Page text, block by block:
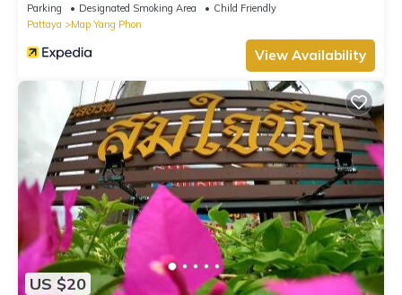
Parking Designated Smoking Area
Child Friendly
Pattaya
Map Yang Phon
View Availability
US $20